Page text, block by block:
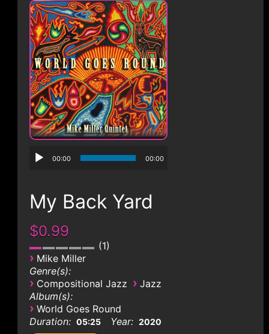
00:00 00:00
My Back Yard
$0.99
1
› Mike Miller
Genre(s):
› Compositional Jazz › Jazz
Album(s):
› World Goes Round
Duration: 05:25 Year: 2020